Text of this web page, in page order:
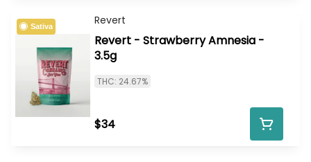
Sativa Revert
Revert - Strawberry Amnesia -
3.5g
THC: 24.67%
$34